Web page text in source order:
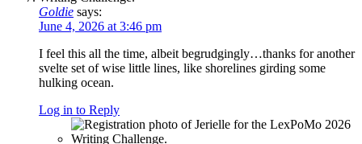
Goldie says:
June 4, 2026 at 3:46 pm
I feel this all the time, albeit begrudgingly…thanks for another
svelte set of wise little lines, like shorelines girding some
hulking ocean.
Log in to Reply